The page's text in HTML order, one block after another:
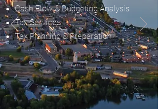
Cash Flow & Budgeting Analysis
Tax Services
Tax Planning & Preparation